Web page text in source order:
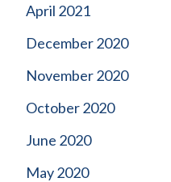
April 2021
December 2020
November 2020
October 2020
June 2020
May 2020